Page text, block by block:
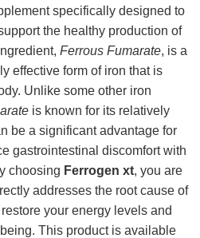
specifically designed to
the healthy production of
Ferrous Fumarate, is a
effective form of iron that is
Unlike some other iron
is known for its relatively
be a significant advantage for
gastrointestinal discomfort with
choosing Ferrogen xt, you are
addresses the root cause of
your energy levels and
This product is available